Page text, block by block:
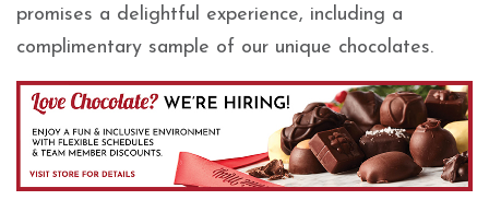
promises a delightful experience, including a
complimentary sample of our unique chocolates.